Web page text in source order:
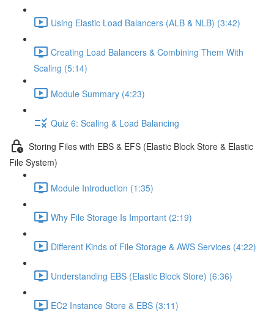
Using Elastic Load Balancers (ALB & NLB) (3:42)
Creating Load Balancers & Combining Them With
Scaling (5:14)
Module Summary (4:23)
Quiz 6: Scaling & Load Balancing
Storing Files with EBS & EFS (Elastic Block Store & Elastic
File System)
Module Introduction (1:35)
Why File Storage Is Important (2:19)
Different Kinds of File Storage & AWS Services (4:22)
Understanding EBS (Elastic Block Store) (6:36)
EC2 Instance Store & EBS (3:11)